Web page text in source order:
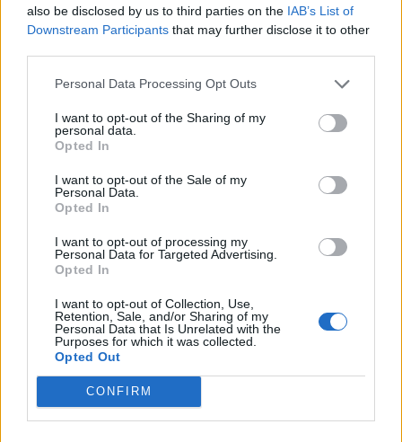
also be disclosed by us to third parties on the IAB’s List of
Downstream Participants that may further disclose it to other
Personal Data Processing Opt Outs
I want to opt-out of the Sharing of my
personal data.
Opted In
I want to opt-out of the Sale of my
Personal Data.
Opted In
I want to opt-out of processing my
Personal Data for Targeted Advertising.
Opted In
I want to opt-out of Collection, Use,
Retention, Sale, and/or Sharing of my
Personal Data that Is Unrelated with the
Purposes for which it was collected.
Opted Out
CONFIRM